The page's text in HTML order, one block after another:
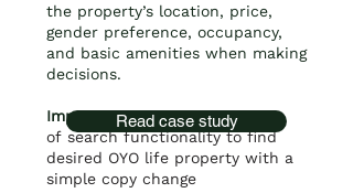
the property’s location, price,
gender preference, occupancy,
and basic amenities when making
decisions.
Impact: 80% increasein use
of search functionality to find
desired OYO life property with a
simple copy change
Read case study